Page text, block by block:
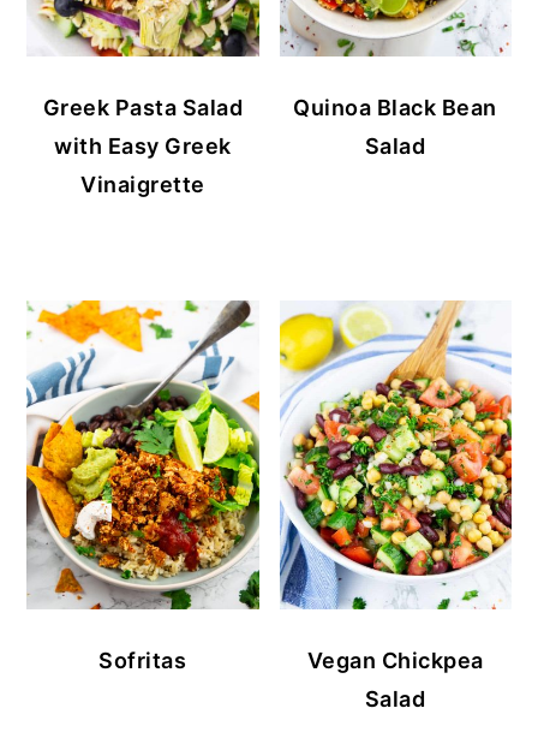
Greek Pasta Salad
with Easy Greek
Vinaigrette
Quinoa Black Bean
Salad
Sofritas
Vegan Chickpea
Salad